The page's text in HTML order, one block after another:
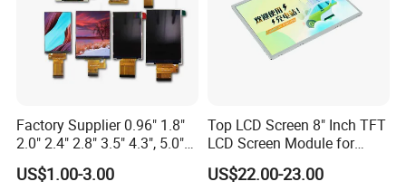
Factory Supplier 0.96" 1.8"
2.0" 2.4" 2.8" 3.5" 4.3", 5.0"
7.0" 10.1" IPS TFT Touch
Screen LCD Display
US$1.00-3.00
Top LCD Screen 8" Inch TFT
LCD Screen Module for
Smart Home
US$22.00-23.00